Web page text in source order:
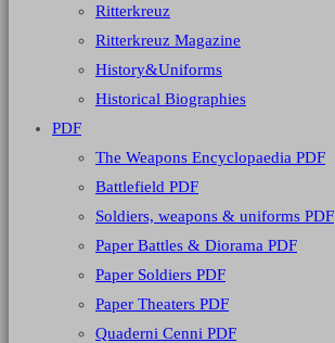
Ritterkreuz
Ritterkreuz Magazine
History&Uniforms
Historical Biographies
PDF
The Weapons Encyclopaedia PDF
Battlefield PDF
Soldiers, weapons & uniforms PDF
Paper Battles & Diorama PDF
Paper Soldiers PDF
Paper Theaters PDF
Quaderni Cenni PDF